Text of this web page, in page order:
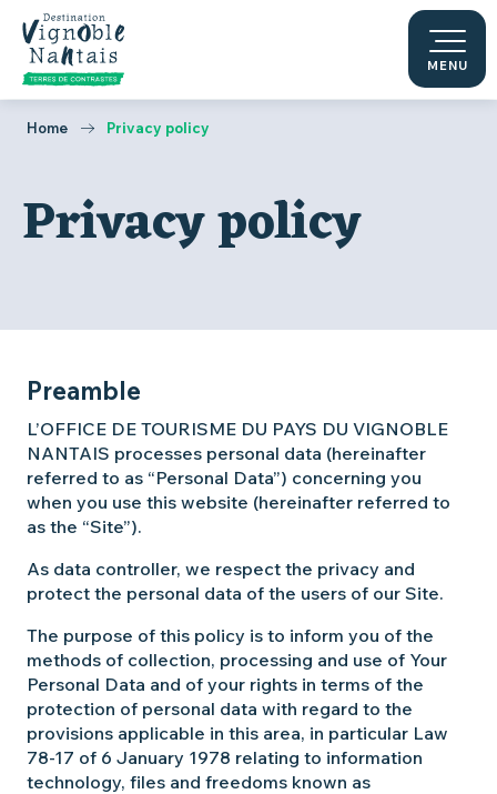
Aller
contenu
principal
MENU
Home Privacy policy
Privacy policy
Preamble
L’OFFICE DE TOURISME DU PAYS DU VIGNOBLE
NANTAIS processes personal data (hereinafter
referred to as “Personal Data”) concerning you
when you use this website (hereinafter referred to
as the “Site”).
As data controller, we respect the privacy and
protect the personal data of the users of our Site.
The purpose of this policy is to inform you of the
methods of collection, processing and use of Your
Personal Data and of your rights in terms of the
protection of personal data with regard to the
provisions applicable in this area, in particular Law
78-17 of 6 January 1978 relating to information
technology, files and freedoms known as